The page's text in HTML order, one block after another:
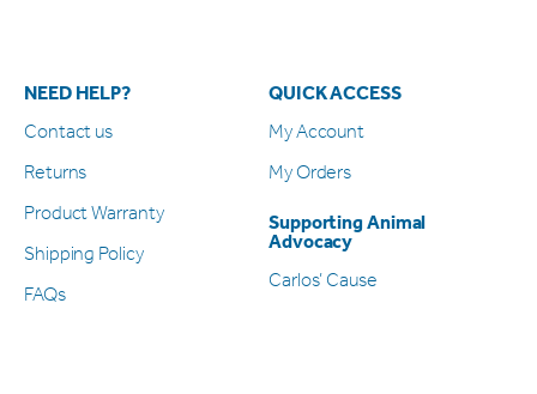
NEED HELP?
Contact us
Returns
Product Warranty
Shipping Policy
FAQs
QUICK ACCESS
My Account
My Orders
Supporting Animal
Advocacy
Carlos’ Cause